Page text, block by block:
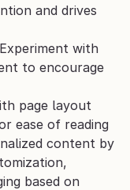
and drives
Experiment with
to encourage
page layout
ease of reading
content by
based on